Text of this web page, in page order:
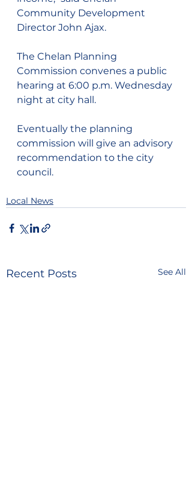
Community Development
Director John Ajax.
The Chelan Planning
Commission convenes a public
hearing at 6:00 p.m. Wednesday
night at city hall.
Eventually the planning
commission will give an advisory
recommendation to the city
council.
Local News
Recent Posts See All